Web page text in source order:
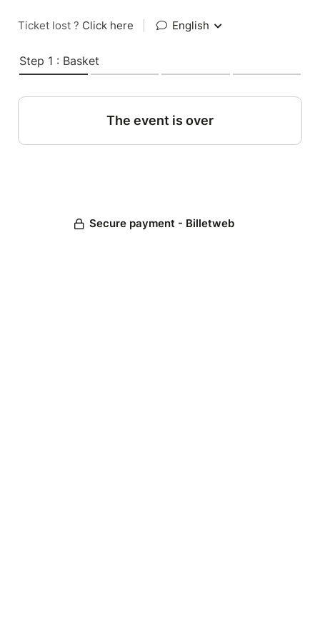
Ticket lost ? Click here English
Step 1 : Basket
The event is over
Secure payment - Billetweb